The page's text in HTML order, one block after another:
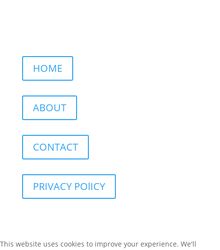
HOME
ABOUT
CONTACT
PRIVACY POlICY
This website uses cookies to improve your experience. We'll